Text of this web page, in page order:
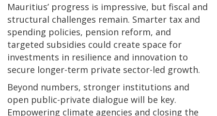
Mauritius’ progress is impressive, but fiscal and
structural challenges remain. Smarter tax and
spending policies, pension reform, and
targeted subsidies could create space for
investments in resilience and innovation to
secure longer-term private sector-led growth.
Beyond numbers, stronger institutions and
open public-private dialogue will be key.
Empowering climate agencies and closing the